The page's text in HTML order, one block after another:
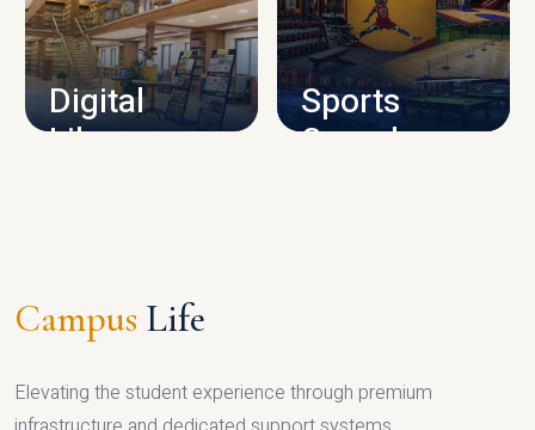
CAMPUS INFRASTRUCTURE
Digital
Library
Sports
Complex
Campus Life
Elevating the student experience through premium